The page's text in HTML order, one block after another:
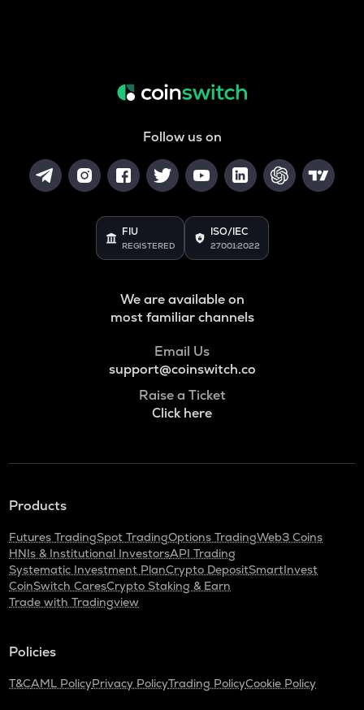
Follow us on
FIU
REGISTERED
ISO/IEC
27001:2022
We are available on
most familiar channels
Email Us
support@coinswitch.co
Raise a Ticket
Click here
Products
Futures TradingSpot TradingOptions TradingWeb3 Coins
HNIs & Institutional InvestorsAPI Trading
Systematic Investment PlanCrypto DepositSmartInvest
CoinSwitch CaresCrypto Staking & Earn
Trade with Tradingview
Policies
T&CAML PolicyPrivacy PolicyTrading PolicyCookie Policy